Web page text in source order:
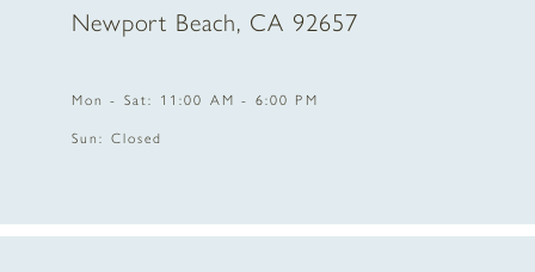
Newport Beach, CA 92657
Mon - Sat: 11:00 AM - 6:00 PM
Sun: Closed